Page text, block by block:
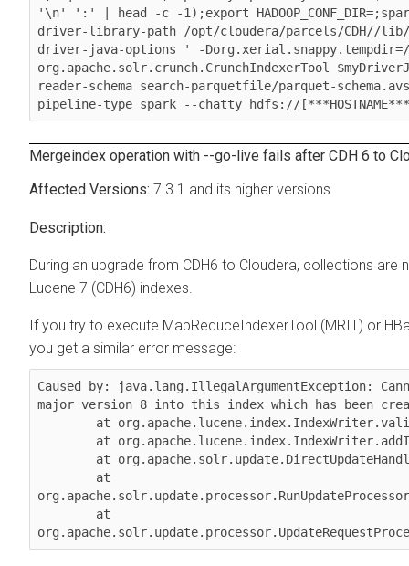
'\n' ':' | head -c -1);export
driver-library-path /opt/cloudera/parcels/CDH//
driver-java-options ' -
org.apache.solr.crunch.CrunchIndexerTool
reader-schema search-parquetfile/parquet-
pipeline-type spark --chatty hdfs://
Mergeindex operation with --go-live fails after CDH 6 to
7.3.1 and its higher versions
During an upgrade from CDH6 to Cloudera, collections are
Lucene 7 (CDH6) indexes.
If you try to execute MapReduceIndexerTool (MRIT) or
you get a similar error message:
Caused by: java.lang.IllegalArgumentException:
major version 8 into this index which has been